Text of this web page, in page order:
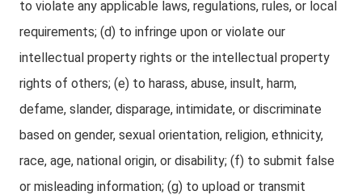
to violate any applicable laws, regulations, rules, or local
requirements; (d) to infringe upon or violate our
intellectual property rights or the intellectual property
rights of others; (e) to harass, abuse, insult, harm,
defame, slander, disparage, intimidate, or discriminate
based on gender, sexual orientation, religion, ethnicity,
race, age, national origin, or disability; (f) to submit false
or misleading information; (g) to upload or transmit